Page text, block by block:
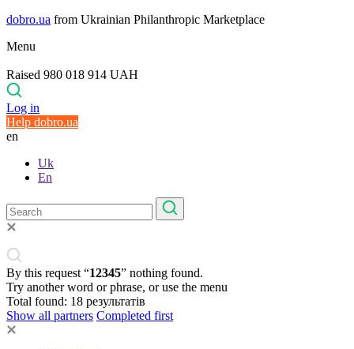
dobro.ua from Ukrainian Philanthropic Marketplace
Menu
Raised 980 018 914 UAH
Log in
Help dobro.ua
en
Uk
En
By this request “12345” nothing found.
Try another word or phrase, or use the menu
Total found: 18 результатів
Show all partners Completed first